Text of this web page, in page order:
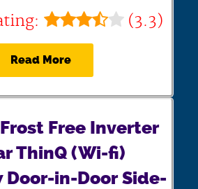
(3.3)
Read More
Frost Free Inverter
ThinQ (Wi-fi)
Door-in-Door Side-